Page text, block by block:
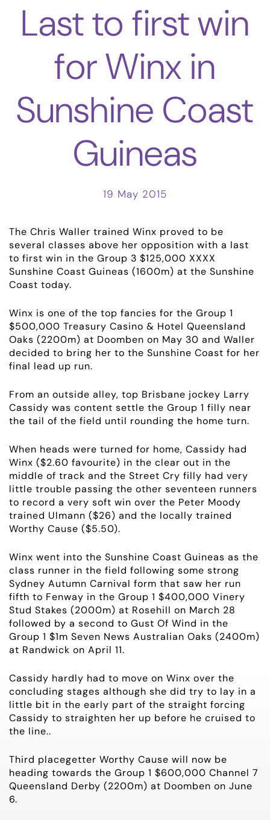
ABOUT
EMPLOYMENT
RACING
NEWS
OWNER LOGIN
CONTACT
HORSES FOR SALE
Last to first win
for Winx in
Sunshine Coast
Guineas
19 May 2015
The Chris Waller trained Winx proved to be
several classes above her opposition with a last
to first win in the Group 3 $125,000 XXXX
Sunshine Coast Guineas (1600m) at the Sunshine
Coast today.
Winx is one of the top fancies for the Group 1
$500,000 Treasury Casino & Hotel Queensland
Oaks (2200m) at Doomben on May 30 and Waller
decided to bring her to the Sunshine Coast for her
final lead up run.
From an outside alley, top Brisbane jockey Larry
Cassidy was content settle the Group 1 filly near
the tail of the field until rounding the home turn.
When heads were turned for home, Cassidy had
Winx ($2.60 favourite) in the clear out in the
middle of track and the Street Cry filly had very
little trouble passing the other seventeen runners
to record a very soft win over the Peter Moody
trained Ulmann ($26) and the locally trained
Worthy Cause ($5.50).
Winx went into the Sunshine Coast Guineas as the
class runner in the field following some strong
Sydney Autumn Carnival form that saw her run
fifth to Fenway in the Group 1 $400,000 Vinery
Stud Stakes (2000m) at Rosehill on March 28
followed by a second to Gust Of Wind in the
Group 1 $1m Seven News Australian Oaks (2400m)
at Randwick on April 11.
Cassidy hardly had to move on Winx over the
concluding stages although she did try to lay in a
little bit in the early part of the straight forcing
Cassidy to straighten her up before he cruised to
the line..
Third placegetter Worthy Cause will now be
heading towards the Group 1 $600,000 Channel 7
Queensland Derby (2200m) at Doomben on June
6.